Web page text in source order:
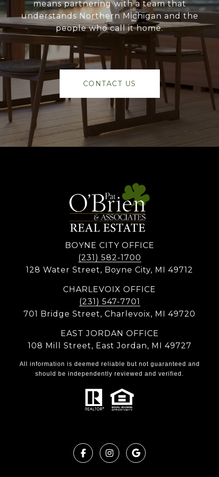
means partnering with a team that
understands Northern Michigan and the
people who call it home.
CONTACT US
BOYNE CITY OFFICE
(231) 582-1700
128 Water Street, Boyne City, MI 49712
CHARLEVOIX OFFICE
(231) 547-7701
701 Bridge Street, Charlevoix, MI 49720
EAST JORDAN OFFICE
108 Mill Street, East Jordan, MI 49727
All information is deemed reliable but not guaranteed and
should be independently reviewed and verified.